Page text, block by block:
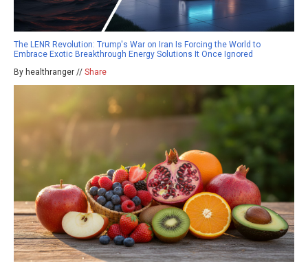
The LENR Revolution: Trump's War on Iran Is Forcing the World to
Embrace Exotic Breakthrough Energy Solutions It Once Ignored
By healthranger // Share